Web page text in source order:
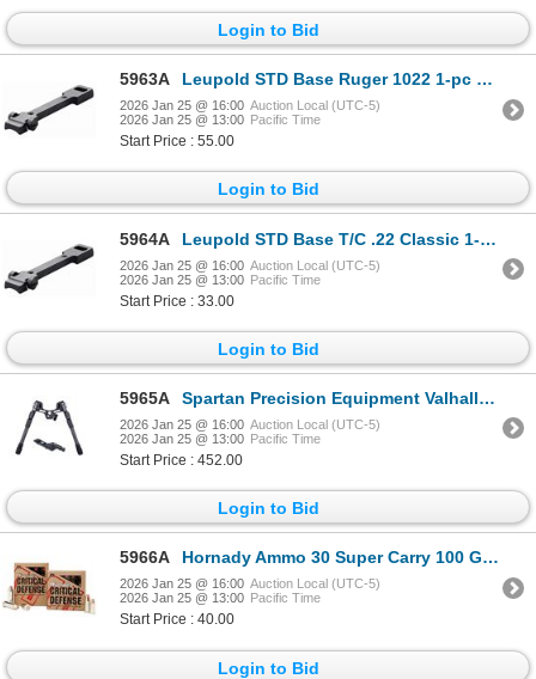
Login to Bid
5963A Leupold STD Base Ruger 1022 1-pc Matte | SKU 100-51723
2026 Jan 25 @ 16:00 Auction Local (UTC-5)
2026 Jan 25 @ 13:00 Pacific Time
Start Price : 55.00
Login to Bid
5964A Leupold STD Base T/C .22 Classic 1-pc Gloss| SKU 100-54427
2026 Jan 25 @ 16:00 Auction Local (UTC-5)
2026 Jan 25 @ 13:00 Pacific Time
Start Price : 33.00
Login to Bid
5965A Spartan Precision Equipment Valhalla Bipod w/ M-Lok - Standard Black| SKU 510-SP0110RBLK
2026 Jan 25 @ 16:00 Auction Local (UTC-5)
2026 Jan 25 @ 13:00 Pacific Time
Start Price : 452.00
Login to Bid
5966A Hornady Ammo 30 Super Carry 100 Gr FTX CD (20) | SKU 200-90050
2026 Jan 25 @ 16:00 Auction Local (UTC-5)
2026 Jan 25 @ 13:00 Pacific Time
Start Price : 40.00
Login to Bid